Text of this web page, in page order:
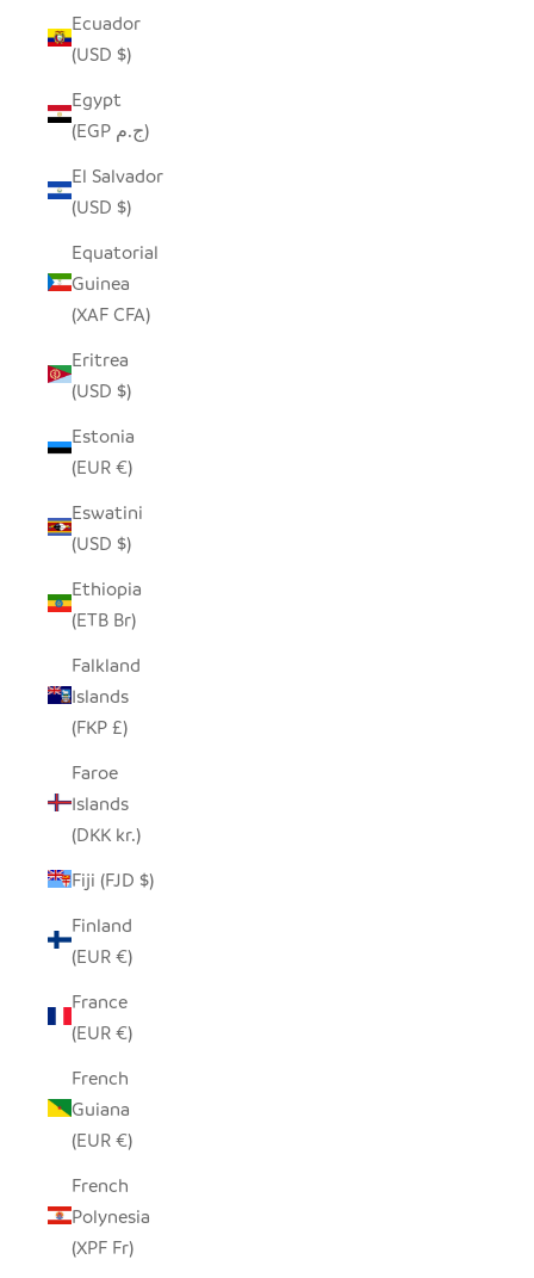
Ecuador
(USD $)
Egypt
(EGP ج.م)
El Salvador
(USD $)
Equatorial
Guinea
(XAF CFA)
Eritrea
(USD $)
Estonia
(EUR €)
Eswatini
(USD $)
Ethiopia
(ETB Br)
Falkland
Islands
(FKP £)
Faroe
Islands
(DKK kr.)
Fiji (FJD $)
Finland
(EUR €)
France
(EUR €)
French
Guiana
(EUR €)
French
Polynesia
(XPF Fr)